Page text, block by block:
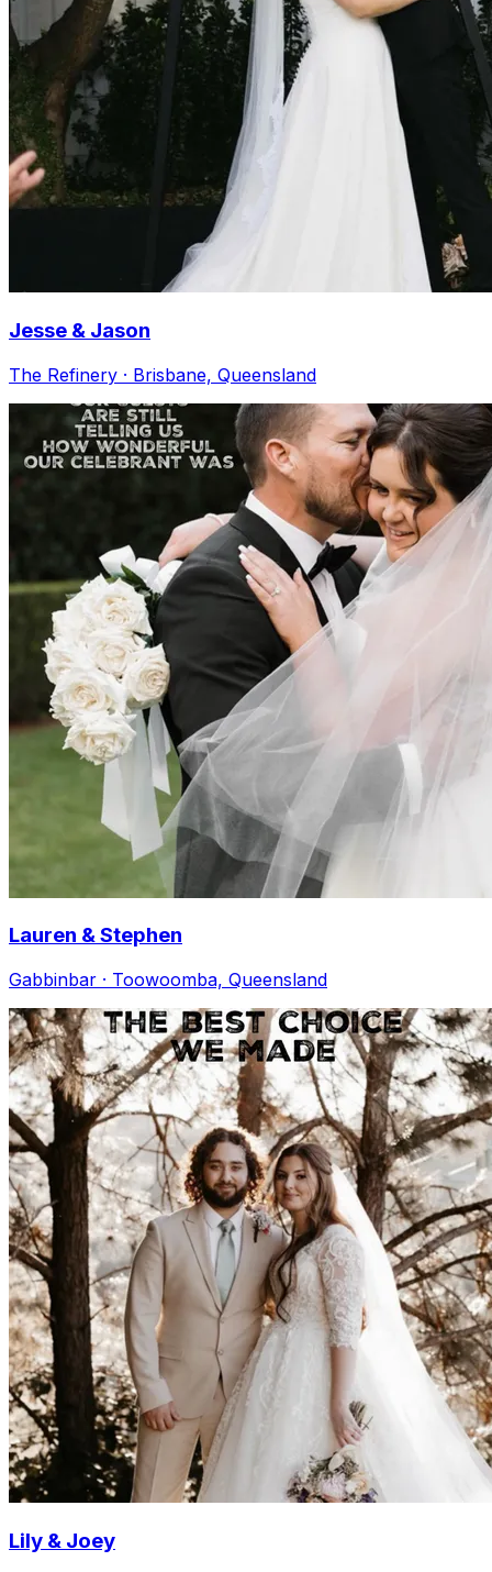
Jesse & Jason
The Refinery · Brisbane, Queensland
Lauren & Stephen
Gabbinbar · Toowoomba, Queensland
Lily & Joey